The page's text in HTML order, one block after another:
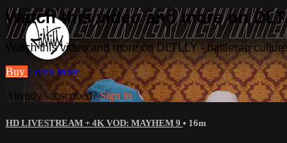
Watch this video and more on
Watch this video and more on DLTLLY - battlerap culture
Buy Learn more
Already subscribed?Sign in
HD LIVESTREAM + 4K VOD: MAYHEM 9 • 16m